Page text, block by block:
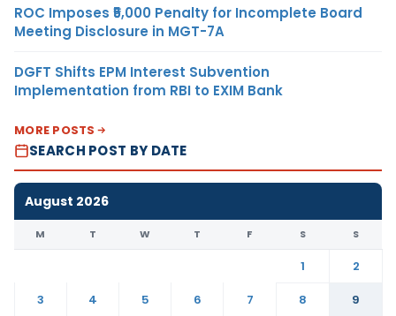
ROC Imposes ₹5,000 Penalty for Incomplete Board
Meeting Disclosure in MGT-7A
DGFT Shifts EPM Interest Subvention
Implementation from RBI to EXIM Bank
MORE POSTS
SEARCH POST BY DATE
August 2026
M T W T F S S
1
2
3
4 5 6 7 8
9